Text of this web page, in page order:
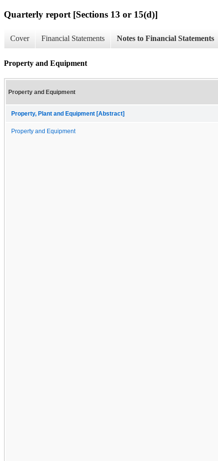
Quarterly report [Sections 13 or 15(d)]
Cover Financial Statements Notes to Financial Statements
Property and Equipment
Property and Equipment
Property, Plant and Equipment [Abstract]
Property and Equipment